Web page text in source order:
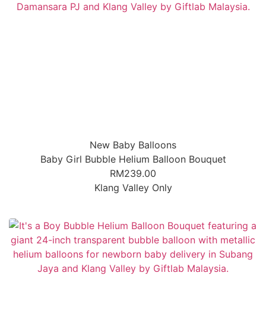
New Baby Balloons
Baby Girl Bubble Helium Balloon Bouquet
RM239.00
Klang Valley Only